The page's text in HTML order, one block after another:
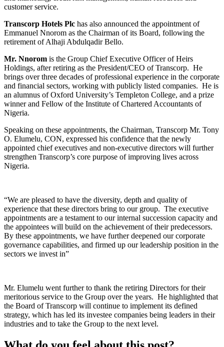
customer service.
Transcorp Hotels Plc has also announced the appointment of
Emmanuel Nnorom as the Chairman of its Board, following the
retirement of Alhaji Abdulqadir Bello.
Mr. Nnorom is the Group Chief Executive Officer of Heirs
Holdings, after retiring as the President/CEO of Transcorp. He
brings over three decades of professional experience in the corporate
and financial sectors, working with publicly listed companies. He is
an alumnus of Oxford University’s Templeton College, and a prize
winner and Fellow of the Institute of Chartered Accountants of
Nigeria.
Speaking on these appointments, the Chairman, Transcorp Mr. Tony
O. Elumelu, CON, expressed his confidence that the newly
appointed chief executives and non-executive directors will further
strengthen Transcorp’s core purpose of improving lives across
Nigeria.
“We are pleased to have the diversity, depth and quality of
experience that these directors bring to our group. The executive
appointments are a testament to our internal succession capacity and
the appointees will build on the achievement of their predecessors.
By these appointments, we have further deepened our corporate
governance capabilities, and firmed up our leadership position in the
sectors we invest in”
Mr. Elumelu went further to thank the retiring Directors for their
meritorious service to the Group over the years. He highlighted that
the Board of Transcorp will continue to implement its defined
strategy, which has led its investee companies being leaders in their
industries and to take the Group to the next level.